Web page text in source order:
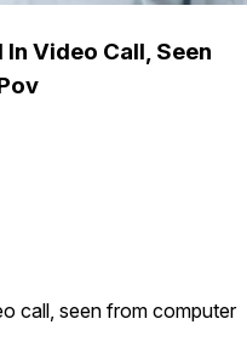
Video Call, Seen
call, seen from computer